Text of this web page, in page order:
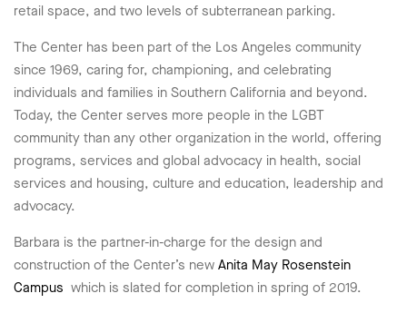
retail space, and two levels of subterranean parking.
The Center has been part of the Los Angeles community
since 1969, caring for, championing, and celebrating
individuals and families in Southern California and beyond.
Today, the Center serves more people in the LGBT
community than any other organization in the world, offering
programs, services and global advocacy in health, social
services and housing, culture and education, leadership and
advocacy.
Barbara is the partner-in-charge for the design and
construction of the Center’s new Anita May Rosenstein
Campus which is slated for completion in spring of 2019.